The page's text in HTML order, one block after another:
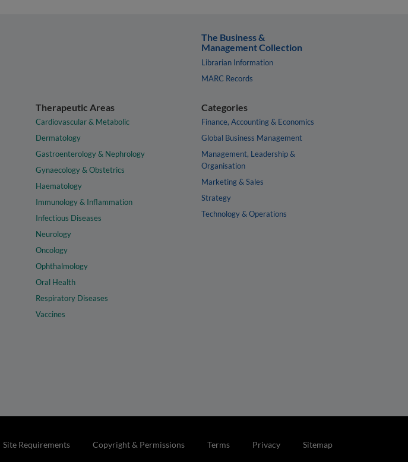
The Business &
Management Collection
Librarian Information
MARC Records
Therapeutic Areas
Cardiovascular & Metabolic
Dermatology
Gastroenterology & Nephrology
Gynaecology & Obstetrics
Haematology
Immunology & Inflammation
Infectious Diseases
Neurology
Oncology
Ophthalmology
Oral Health
Respiratory Diseases
Vaccines
Categories
Finance, Accounting & Economics
Global Business Management
Management, Leadership &
Organisation
Marketing & Sales
Strategy
Technology & Operations
Site Requirements Copyright & Permissions Terms Privacy Sitemap